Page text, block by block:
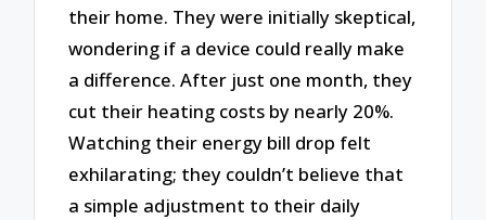
their home. They were initially skeptical,
wondering if a device could really make
a difference. After just one month, they
cut their heating costs by nearly 20%.
Watching their energy bill drop felt
exhilarating; they couldn’t believe that
a simple adjustment to their daily